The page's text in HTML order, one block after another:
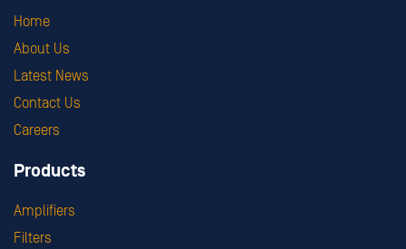
Home
About Us
Latest News
Contact Us
Careers
Products
Amplifiers
Filters